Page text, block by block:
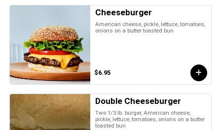
Cheeseburger
American cheese, pickle, lettuce, tomatoes,
onions on a butter toasted bun
$6.95
Double Cheeseburger
Two 1/3 lb. burger, American cheese,
pickle, lettuce, tomatoes, onions on a butter
toasted bun